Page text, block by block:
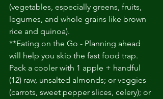
(vegetables, especially greens, fruits,
legumes, and whole grains like brown
rice and quinoa).
**Eating on the Go - Planning ahead
will help you skip the fast food trap.
Pack a cooler with 1 apple + handful
(12) raw, unsalted almonds; or veggies
(carrots, sweet pepper slices, celery); or